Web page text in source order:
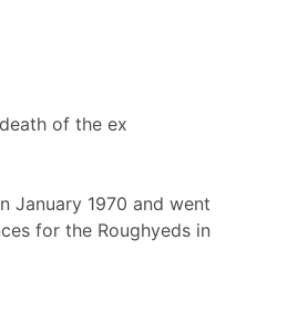
of the ex
January 1970 and went
for the Roughyeds in